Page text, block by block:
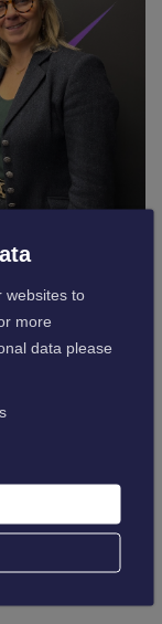
College for
way in
we must
have
.”
websites to
more
data please